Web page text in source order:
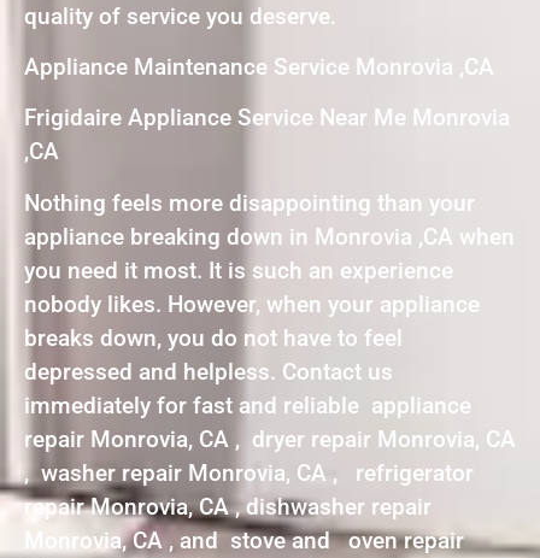
quality of service you deserve.
Appliance Maintenance Service Monrovia ,CA
Frigidaire Appliance Service Near Me Monrovia
,CA
Nothing feels more disappointing than your
appliance breaking down in Monrovia ,CA when
you need it most. It is such an experience
nobody likes. However, when your appliance
breaks down, you do not have to feel
depressed and helpless. Contact us
immediately for fast and reliable appliance
repair Monrovia, CA , dryer repair Monrovia, CA
, washer repair Monrovia, CA , refrigerator
repair Monrovia, CA , dishwasher repair
Monrovia, CA , and stove and oven repair